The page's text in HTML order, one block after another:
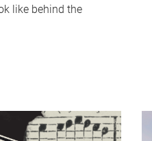
like behind the